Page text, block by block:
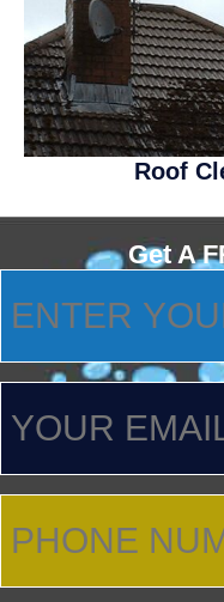
Roof
Get A
YOUR
(Required)
EMAIL
NUMBER